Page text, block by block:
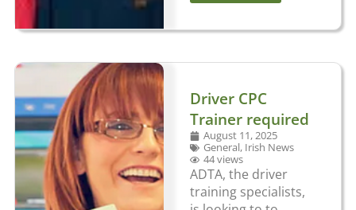
Driver CPC
Trainer required
August 11, 2025
General, Irish News
44 views
ADTA, the driver
training specialists,